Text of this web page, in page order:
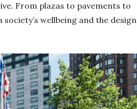
From plazas to pavements to
wellbeing and the design